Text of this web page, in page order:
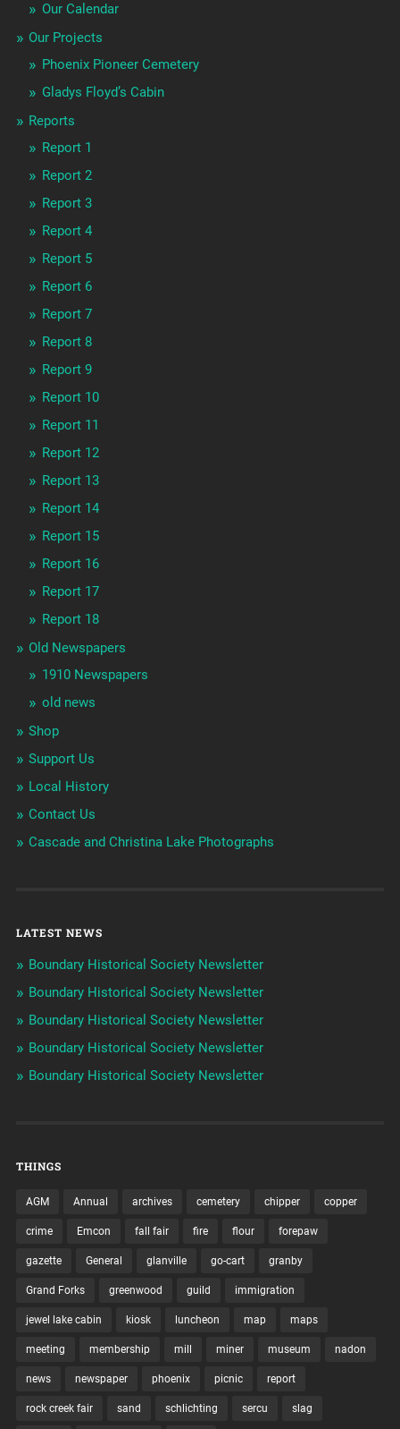
Our Calendar
Our Projects
Phoenix Pioneer Cemetery
Gladys Floyd’s Cabin
Reports
Report 1
Report 2
Report 3
Report 4
Report 5
Report 6
Report 7
Report 8
Report 9
Report 10
Report 11
Report 12
Report 13
Report 14
Report 15
Report 16
Report 17
Report 18
Old Newspapers
1910 Newspapers
old news
Shop
Support Us
Local History
Contact Us
Cascade and Christina Lake Photographs
LATEST NEWS
Boundary Historical Society Newsletter
Boundary Historical Society Newsletter
Boundary Historical Society Newsletter
Boundary Historical Society Newsletter
Boundary Historical Society Newsletter
THINGS
AGM Annual archives cemetery chipper copper
crime Emcon fall fair fire flour forepaw
gazette General glanville go-cart granby
Grand Forks greenwood guild immigration
jewel lake cabin kiosk luncheon map maps
meeting membership mill miner museum nadon
news newspaper phoenix picnic report
rock creek fair sand schlichting sercu slag